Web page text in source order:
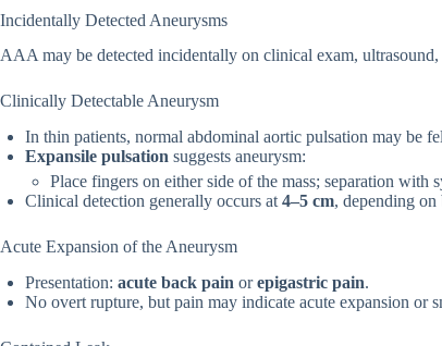
Incidentally Detected Aneurysms
AAA may be detected incidentally on clinical exam,
Clinically Detectable Aneurysm
In thin patients, normal abdominal aortic pulsation may be
Expansile pulsation suggests aneurysm:
Place fingers on either side of the mass; separation with
Clinical detection generally occurs at 4–5 cm, depending on
Acute Expansion of the Aneurysm
Presentation: acute back pain orepigastric pain.
No overt rupture, but pain may indicate acute expansion or